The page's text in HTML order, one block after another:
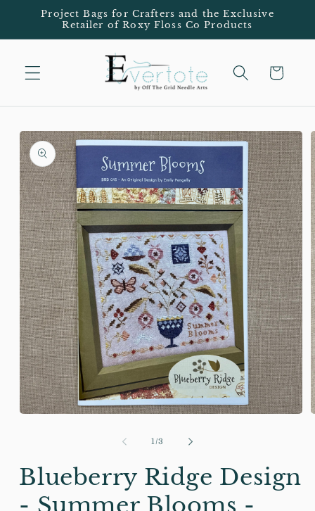
Skip to
content
Project Bags for Crafters and the Exclusive
Retailer of Roxy Floss Co Products
Cart
Skip to
product
information
1/of
3
Blueberry Ridge Design
- Summer Blooms -